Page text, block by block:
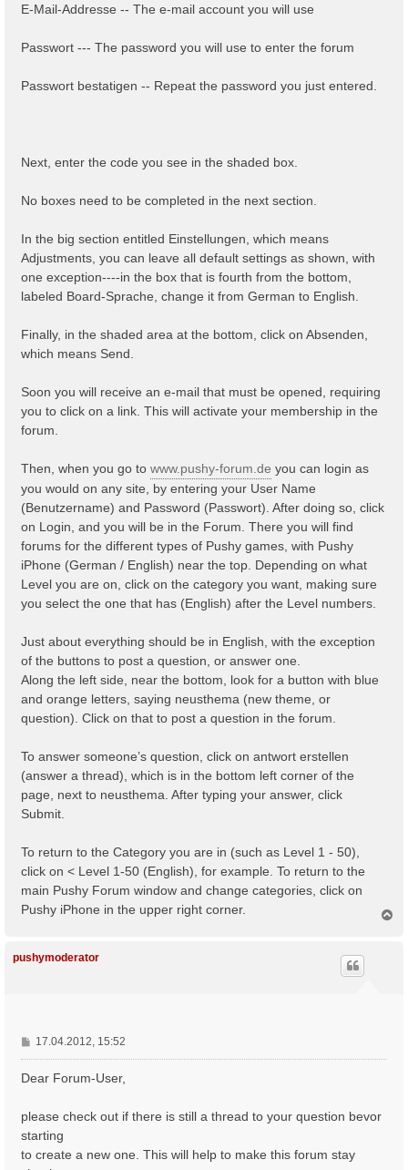
E-Mail-Addresse -- The e-mail account you will use
Passwort --- The password you will use to enter the forum
Passwort bestatigen -- Repeat the password you just entered.
Next, enter the code you see in the shaded box.
No boxes need to be completed in the next section.
In the big section entitled Einstellungen, which means
Adjustments, you can leave all default settings as shown, with
one exception----in the box that is fourth from the bottom,
labeled Board-Sprache, change it from German to English.
Finally, in the shaded area at the bottom, click on Absenden,
which means Send.
Soon you will receive an e-mail that must be opened, requiring
you to click on a link. This will activate your membership in the
forum.
Then, when you go to www.pushy-forum.de you can login as
you would on any site, by entering your User Name
(Benutzername) and Password (Passwort). After doing so, click
on Login, and you will be in the Forum. There you will find
forums for the different types of Pushy games, with Pushy
iPhone (German / English) near the top. Depending on what
Level you are on, click on the category you want, making sure
you select the one that has (English) after the Level numbers.
Just about everything should be in English, with the exception
of the buttons to post a question, or answer one.
Along the left side, near the bottom, look for a button with blue
and orange letters, saying neusthema (new theme, or
question). Click on that to post a question in the forum.
To answer someone’s question, click on antwort erstellen
(answer a thread), which is in the bottom left corner of the
page, next to neusthema. After typing your answer, click
Submit.
To return to the Category you are in (such as Level 1 - 50),
click on < Level 1-50 (English), for example. To return to the
main Pushy Forum window and change categories, click on
Pushy iPhone in the upper right corner.
pushymoderator
B
e
i
a
g
17.04.2012, 15:52
Dear Forum-User,
please check out if there is still a thread to your question bevor
starting
to create a new one. This will help to make this forum stay